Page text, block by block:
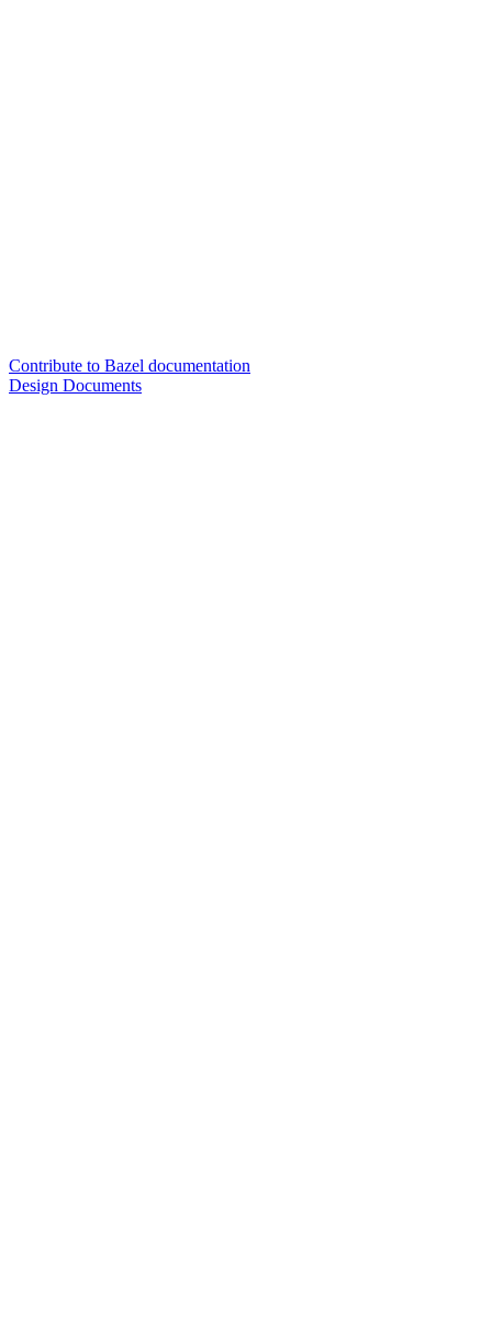
Contribute to Bazel documentation
Design Documents